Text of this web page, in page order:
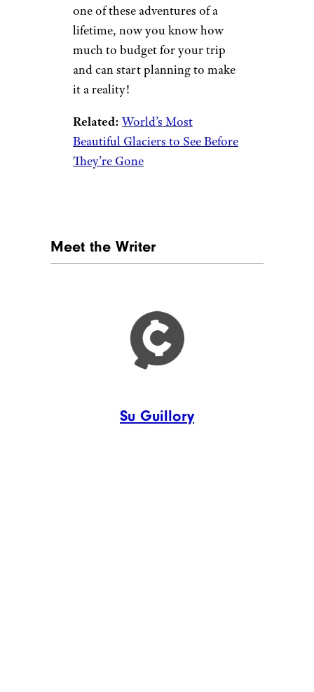
one of these adventures of a
lifetime, now you know how
much to budget for your trip
and can start planning to make
it a reality!
Related: World’s Most
Beautiful Glaciers to See Before
They’re Gone
Meet the Writer
Su Guillory